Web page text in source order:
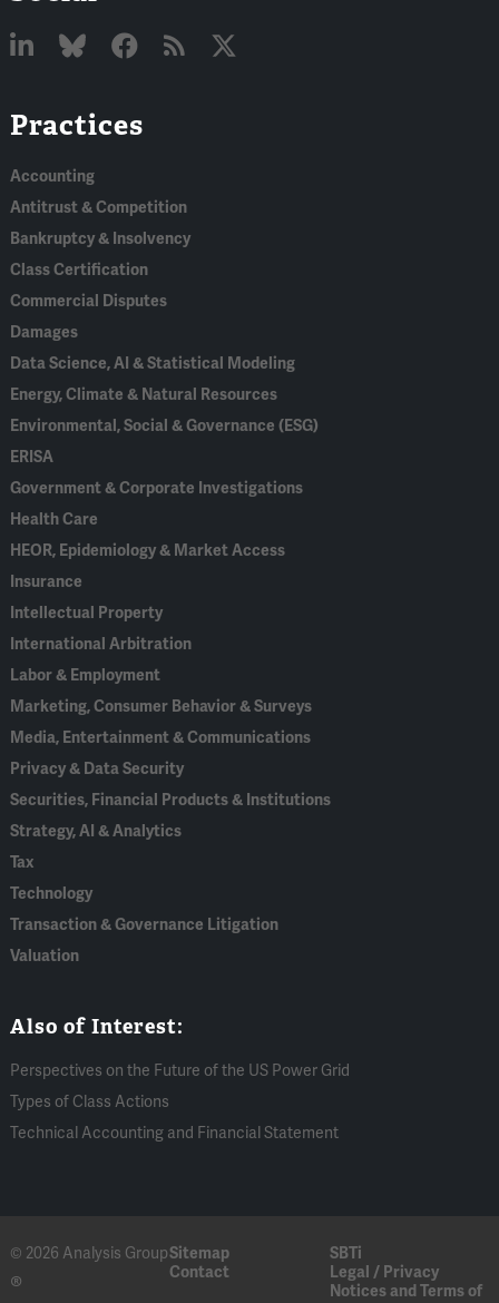
In
Practices
Accounting
Antitrust & Competition
Bankruptcy & Insolvency
Class Certification
Commercial Disputes
Damages
Data Science, AI & Statistical Modeling
Energy, Climate & Natural Resources
Environmental, Social & Governance (ESG)
ERISA
Government & Corporate Investigations
Health Care
HEOR, Epidemiology & Market Access
Insurance
Intellectual Property
International Arbitration
Labor & Employment
Marketing, Consumer Behavior & Surveys
Media, Entertainment & Communications
Privacy & Data Security
Securities, Financial Products & Institutions
Strategy, AI & Analytics
Tax
Technology
Transaction & Governance Litigation
Valuation
Also of Interest:
Perspectives on the Future of the US Power Grid
Types of Class Actions
Technical Accounting and Financial Statement
© 2026 Analysis Group
®
Sitemap
SBTi
Contact
Legal / Privacy
Notices and Terms of